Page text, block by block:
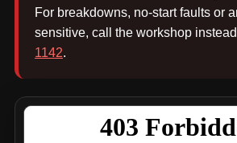
For breakdowns, no-start faults or
sensitive, call the workshop
1142.